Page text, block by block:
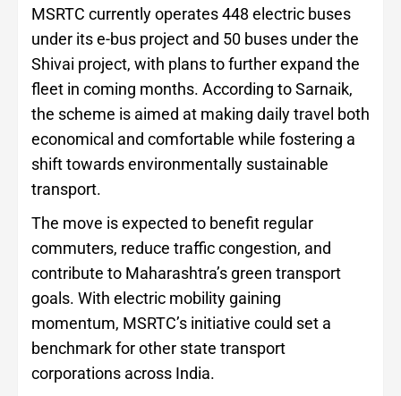
MSRTC currently operates 448 electric buses
under its e-bus project and 50 buses under the
Shivai project, with plans to further expand the
fleet in coming months. According to Sarnaik,
the scheme is aimed at making daily travel both
economical and comfortable while fostering a
shift towards environmentally sustainable
transport.
The move is expected to benefit regular
commuters, reduce traffic congestion, and
contribute to Maharashtra’s green transport
goals. With electric mobility gaining
momentum, MSRTC’s initiative could set a
benchmark for other state transport
corporations across India.